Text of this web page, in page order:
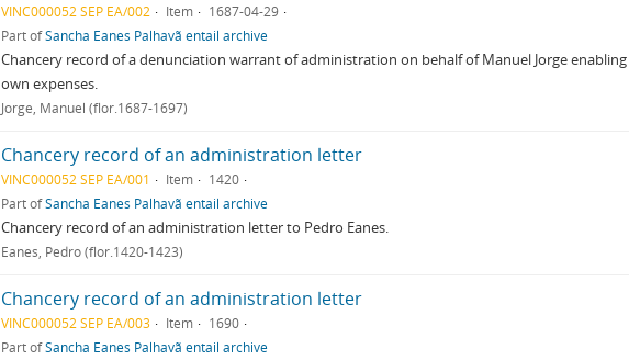
VINC000052 SEP EA/002 Item
1687-04-29
Part ofSancha Eanes Palhavã entail archive
Chancery record of a denunciation warrant of administration on behalf of Manuel Jorge
own expenses.
Jorge, Manuel (flor.1687-1697)
Chancery record of an administration letter
VINC000052 SEP EA/001 Item
1420
Part ofSancha Eanes Palhavã entail archive
Chancery record of an administration letter to Pedro Eanes.
Eanes, Pedro (flor.1420-1423)
Chancery record of an administration letter
VINC000052 SEP EA/003 Item
1690
Part ofSancha Eanes Palhavã entail archive